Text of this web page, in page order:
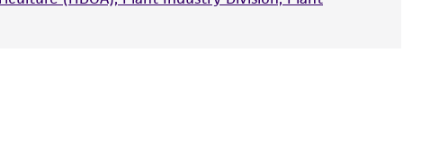
is responsible for and assumes all risk and
and handling precautions to minimize health or